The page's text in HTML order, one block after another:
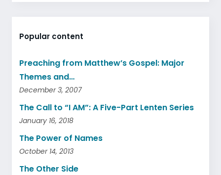
Popular content
Preaching from Matthew’s Gospel: Major
Themes and…
December 3, 2007
The Call to “I AM”: A Five-Part Lenten Series
January 16, 2018
The Power of Names
October 14, 2013
The Other Side